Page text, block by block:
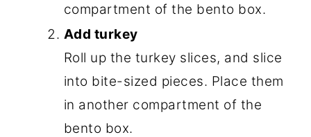
compartment of the bento box.
Add turkey
Roll up the turkey slices, and slice
into bite-sized pieces. Place them
in another compartment of the
bento box.